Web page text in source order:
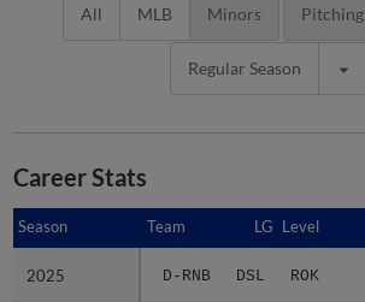
All MLB Minors Pitching
Regular Season
Career Stats
Season Team LG Level
2025 D-RNB DSL ROK
Season
2025